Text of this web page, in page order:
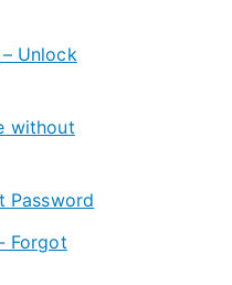
Unlock
without
Password
Forgot